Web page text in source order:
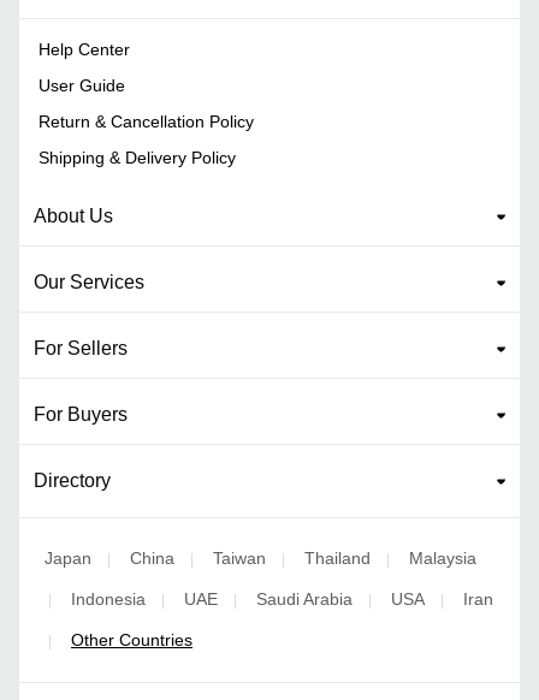
Help Center
User Guide
Return & Cancellation Policy
Shipping & Delivery Policy
About Us
Our Services
For Sellers
For Buyers
Directory
Japan | China | Taiwan | Thailand | Malaysia
| Indonesia | UAE | Saudi Arabia | USA | Iran
| Other Countries